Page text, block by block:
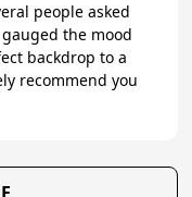
people asked
the mood
backdrop to a
recommend you